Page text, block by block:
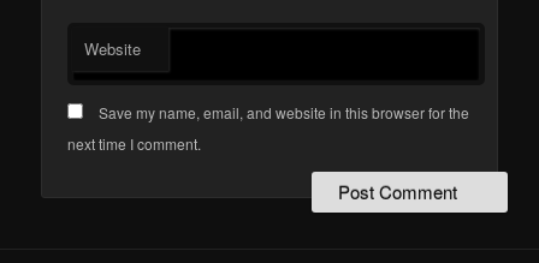
Website
Save my name, email, and website in this browser for the
next time I comment.